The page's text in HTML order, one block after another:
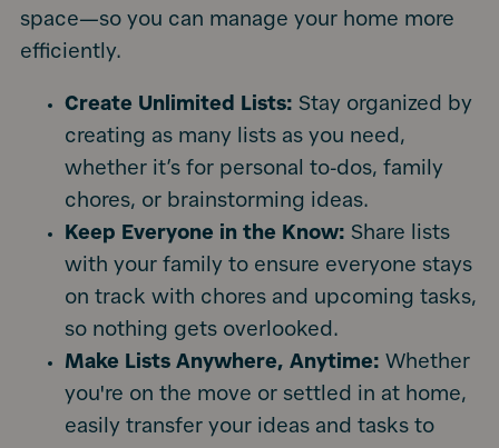
space—so you can manage your home more
efficiently.
Create Unlimited Lists: Stay organized by
creating as many lists as you need,
whether it’s for personal to-dos, family
chores, or brainstorming ideas.
Keep Everyone in the Know: Share lists
with your family to ensure everyone stays
on track with chores and upcoming tasks,
so nothing gets overlooked.
Make Lists Anywhere, Anytime: Whether
you're on the move or settled in at home,
easily transfer your ideas and tasks to